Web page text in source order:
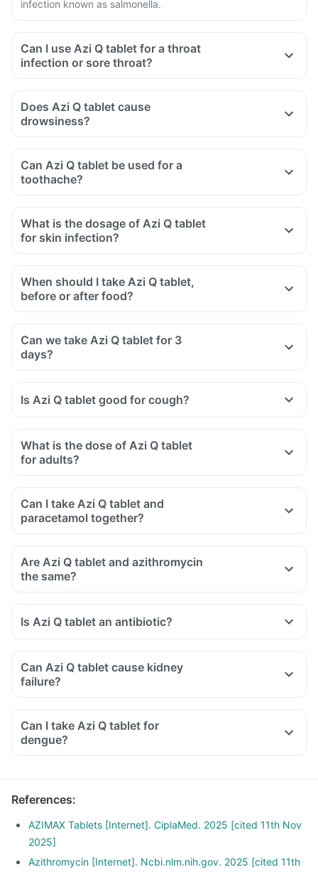
infection known as salmonella.
Can I use Azi Q tablet for a throat
infection or sore throat?
Does Azi Q tablet cause
drowsiness?
Can Azi Q tablet be used for a
toothache?
What is the dosage of Azi Q tablet
for skin infection?
When should I take Azi Q tablet,
before or after food?
Can we take Azi Q tablet for 3
days?
Is Azi Q tablet good for cough?
What is the dose of Azi Q tablet
for adults?
Can I take Azi Q tablet and
paracetamol together?
Are Azi Q tablet and azithromycin
the same?
Is Azi Q tablet an antibiotic?
Can Azi Q tablet cause kidney
failure?
Can I take Azi Q tablet for
dengue?
References:
AZIMAX Tablets [Internet]. CiplaMed. 2025 [cited 11th Nov
2025]
Azithromycin [Internet]. Ncbi.nlm.nih.gov. 2025 [cited 11th